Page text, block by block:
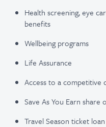
Health screening, eye
benefits
Wellbeing programs
Life Assurance
Access to a competitive
Save As You Earn share
Travel Season ticket loan